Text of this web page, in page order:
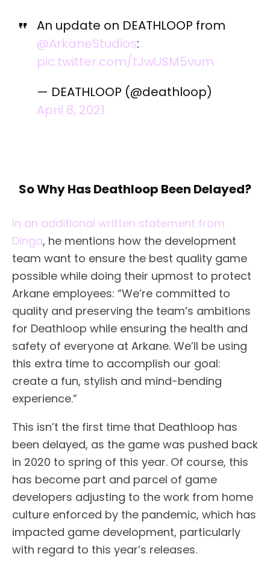
An update on DEATHLOOP from
@ArkaneStudios:
pic.twitter.com/tJwUSM5vum
— DEATHLOOP (@deathloop)
April 8, 2021
So Why Has Deathloop Been Delayed?
In an additional written statement from
Dinga, he mentions how the development
team want to ensure the best quality game
possible while doing their upmost to protect
Arkane employees: “We’re committed to
quality and preserving the team’s ambitions
for Deathloop while ensuring the health and
safety of everyone at Arkane. We’ll be using
this extra time to accomplish our goal:
create a fun, stylish and mind-bending
experience.”
This isn’t the first time that Deathloop has
been delayed, as the game was pushed back
in 2020 to spring of this year. Of course, this
has become part and parcel of game
developers adjusting to the work from home
culture enforced by the pandemic, which has
impacted game development, particularly
with regard to this year’s releases.